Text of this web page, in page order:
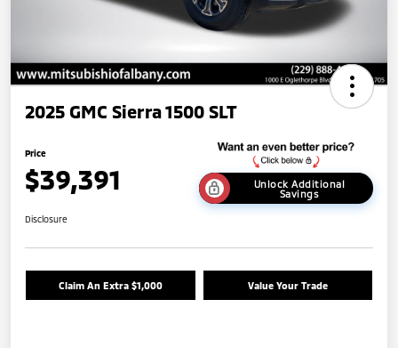
2025 GMC Sierra 1500 SLT
Price
$39,391
Unlock Additional
Savings
Disclosure
Claim An Extra $1,000 Value Your Trade